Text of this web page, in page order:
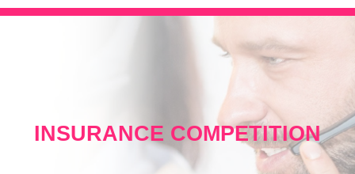
INSURANCE COMPETITION